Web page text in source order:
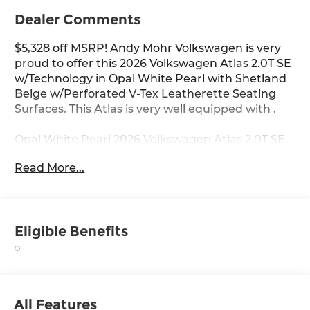
Dealer Comments
$5,328 off MSRP! Andy Mohr Volkswagen is very
proud to offer this 2026 Volkswagen Atlas 2.0T SE
w/Technology in Opal White Pearl with Shetland
Beige w/Perforated V-Tex Leatherette Seating
Surfaces. This Atlas is very well equipped with .
Opal White Pearl 2026 Volkswagen Atlas 2.0T SE
Tiptronic 2.0L TSI
that is ready to help you with your new or used
cars, trucks and suvs wherever you live: Avon,
Whitestown, Pittsboro, Greencastle..You name it,
Read More...
Eligible Benefits
All Features